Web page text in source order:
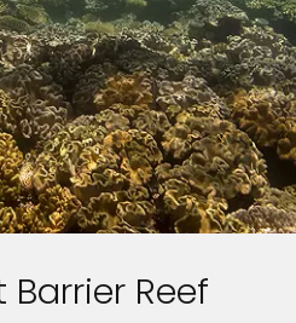
Barrier Reef